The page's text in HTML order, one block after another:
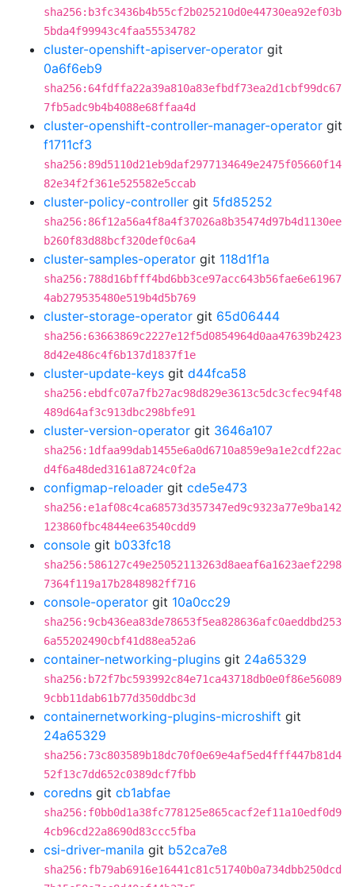
sha256:b3fc3436b4b55cf2b025210d0e44730ea92ef03b
5bda4f99943c4faa55534782
cluster-openshift-apiserver-operator git
0a6f6eb9
sha256:64fdffa22a39a810a83efbdf73ea2d1cbf99dc67
7fb5adc9b4b4088e68ffaa4d
cluster-openshift-controller-manager-operator git
f1711cf3
sha256:89d5110d21eb9daf2977134649e2475f05660f14
82e34f2f361e525582e5ccab
cluster-policy-controller git 5fd85252
sha256:86f12a56a4f8a4f37026a8b35474d97b4d1130ee
b260f83d88bcf320def0c6a4
cluster-samples-operator git 118d1f1a
sha256:788d16bfff4bd6bb3ce97acc643b56fae6e61967
4ab279535480e519b4d5b769
cluster-storage-operator git 65d06444
sha256:63663869c2227e12f5d0854964d0aa47639b2423
8d42e486c4f6b137d1837f1e
cluster-update-keys git d44fca58
sha256:ebdfc07a7fb27ac98d829e3613c5dc3cfec94f48
489d64af3c913dbc298bfe91
cluster-version-operator git 3646a107
sha256:1dfaa99dab1455e6a0d6710a859e9a1e2cdf22ac
d4f6a48ded3161a8724c0f2a
configmap-reloader git cde5e473
sha256:e1af08c4ca68573d357347ed9c9323a77e9ba142
123860fbc4844ee63540cdd9
console git b033fc18
sha256:586127c49e25052113263d8aeaf6a1623aef2298
7364f119a17b2848982ff716
console-operator git 10a0cc29
sha256:9cb436ea83de78653f5ea828636afc0aeddbd253
6a55202490cbf41d88ea52a6
container-networking-plugins git 24a65329
sha256:b72f7bc593992c84e71ca43718db0e0f86e56089
9cbb11dab61b77d350ddbc3d
containernetworking-plugins-microshift git
24a65329
sha256:73c803589b18dc70f0e69e4af5ed4fff447b81d4
52f13c7dd652c0389dcf7fbb
coredns git cb1abfae
sha256:f0bb0d1a38fc778125e865cacf2ef11a10edf0d9
4cb96cd22a8690d83ccc5fba
csi-driver-manila git b52ca7e8
sha256:fb79ab6916e16441c81c51740b0a734dbb250dcd